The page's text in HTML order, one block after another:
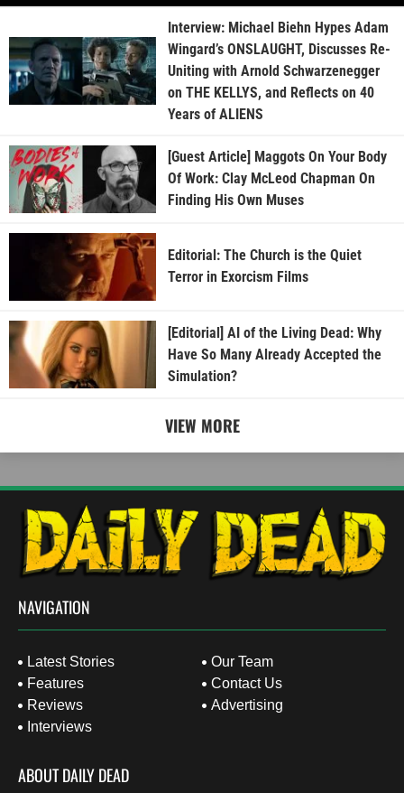
Interview: Michael Biehn Hypes Adam
Wingard’s ONSLAUGHT, Discusses Re-
Uniting with Arnold Schwarzenegger
on THE KELLYS, and Reflects on 40
Years of ALIENS
[Guest Article] Maggots On Your Body
Of Work: Clay McLeod Chapman On
Finding His Own Muses
Editorial: The Church is the Quiet
Terror in Exorcism Films
[Editorial] AI of the Living Dead: Why
Have So Many Already Accepted the
Simulation?
VIEW MORE
NAVIGATION
Latest Stories
Features
Reviews
Interviews
Our Team
Contact Us
Advertising
ABOUT DAILY DEAD